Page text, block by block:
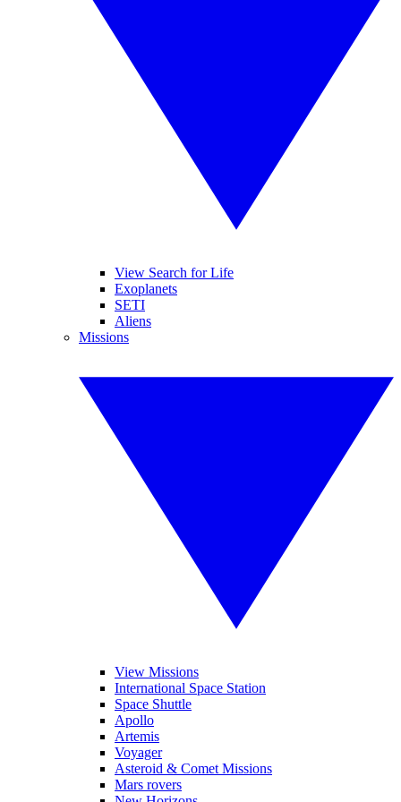
View Search for Life
Exoplanets
SETI
Aliens
Missions
View Missions
International Space Station
Space Shuttle
Apollo
Artemis
Voyager
Asteroid & Comet Missions
Mars rovers